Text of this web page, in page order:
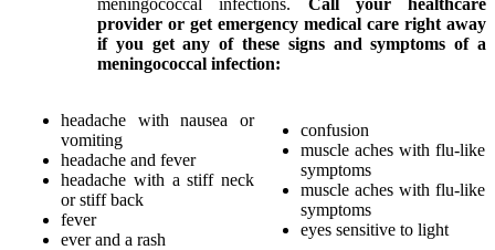
meningococcal infections. Call your healthcare
provider or get emergency medical care right away
if you get any of these signs and symptoms of a
meningococcal infection:
headache with nausea or
vomiting
headache and fever
headache with a stiff neck
or stiff back
fever
ever and a rash
confusion
muscle aches with flu-like
symptoms
muscle aches with flu-like
symptoms
eyes sensitive to light